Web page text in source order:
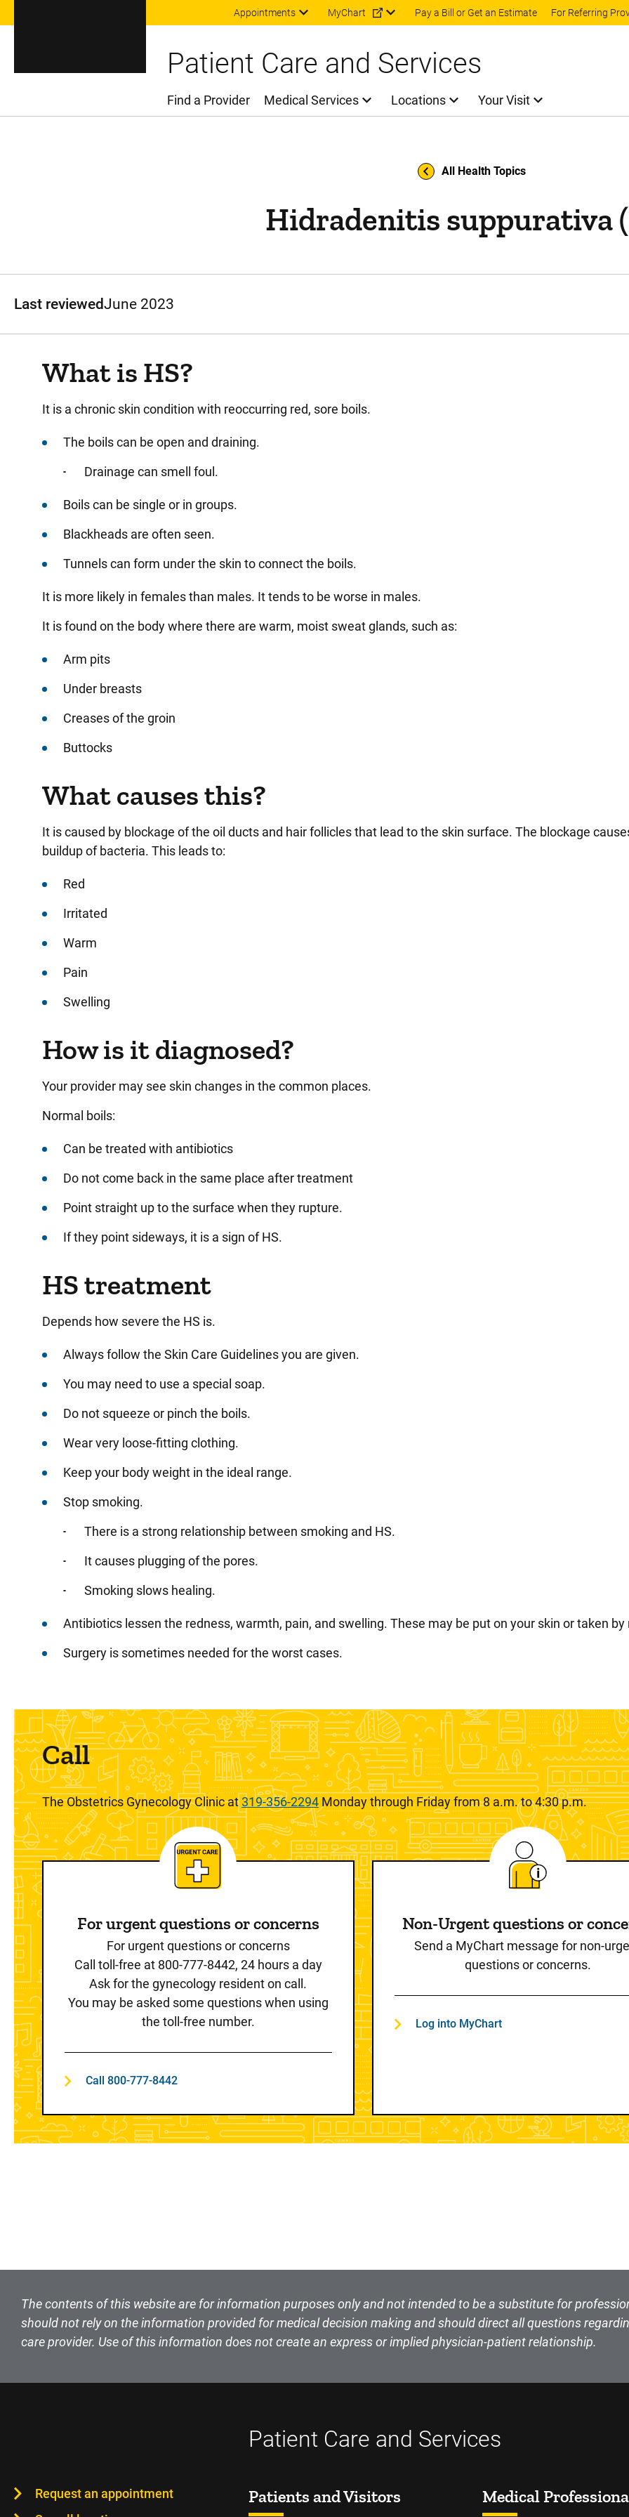
Skip to main content
Appointments MyChart Pay a Bill or Get an Estimate For Referring
Patient Care and Services
Main Menu
Find a Provider Medical Services Locations Your Visit
All Health Topics
Hidradenitis suppurativa
Last reviewedJune 2023
What is HS?
It is a chronic skin condition with reoccurring red, sore boils.
The boils can be open and draining.
Drainage can smell foul.
Boils can be single or in groups.
Blackheads are often seen.
Tunnels can form under the skin to connect the boils.
It is more likely in females than males. It tends to be worse in males.
It is found on the body where there are warm, moist sweat glands, such as:
Arm pits
Under breasts
Creases of the groin
Buttocks
What causes this?
It is caused by blockage of the oil ducts and hair follicles that lead to the skin surface. The blockage
buildup of bacteria. This leads to:
Red
Irritated
Warm
Pain
Swelling
How is it diagnosed?
Your provider may see skin changes in the common places.
Normal boils:
Can be treated with antibiotics
Do not come back in the same place after treatment
Point straight up to the surface when they rupture.
If they point sideways, it is a sign of HS.
HS treatment
Depends how severe the HS is.
Always follow the Skin Care Guidelines you are given.
You may need to use a special soap.
Do not squeeze or pinch the boils.
Wear very loose-fitting clothing.
Keep your body weight in the ideal range.
Stop smoking.
There is a strong relationship between smoking and HS.
It causes plugging of the pores.
Smoking slows healing.
Antibiotics lessen the redness, warmth, pain, and swelling. These may be put on your skin or taken
Surgery is sometimes needed for the worst cases.
Call
The Obstetrics Gynecology Clinic at 319-356-2294Monday through Friday from 8 a.m. to 4:30 p.m.
For urgent questions or concerns
For urgent questions or concerns
Call toll-free at 800-777-8442, 24 hours a day
Ask for the gynecology resident on call.
You may be asked some questions when using
the toll-free number.
Call 800-777-8442
Non-Urgent questions or
Send a MyChart message for non-
questions or concerns.
Log into MyChart
The contents of this website are for information purposes only and not intended to be a substitute for
should not rely on the information provided for medical decision making and should direct all questions
care provider. Use of this information does not create an express or implied physician-patient relationship.
Patient Care and Services
Request an appointment
Patients and Visitors Medical